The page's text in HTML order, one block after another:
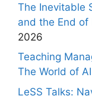
The Inevitable
and the End
2026
Teaching
The World of AI
LeSS Talks: